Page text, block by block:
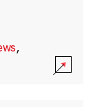
,